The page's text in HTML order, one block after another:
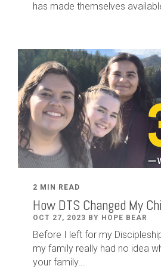
has made themselves
2 MIN READ
How DTS Changed My
OCT 27, 2023 BY HOPE BEAR
Before I left for my
my family really had no idea
your family...